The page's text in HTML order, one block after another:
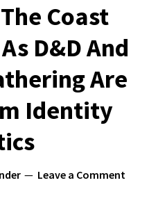
Coast
D&D And
Are
Identity
Leave a Comment